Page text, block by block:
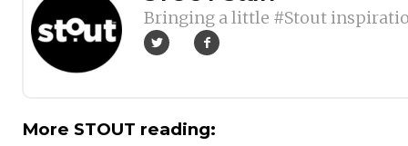
Bringing a little #Stout
More STOUT reading: